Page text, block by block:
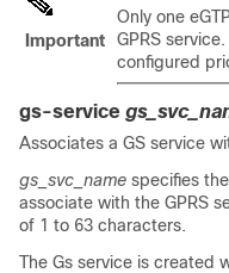
Important
Only one
GPRS
configured
gs-service
Associates a GS service
gs_svc_name specifies
associate with the GPRS
of 1 to 63 characters.
The Gs service is created